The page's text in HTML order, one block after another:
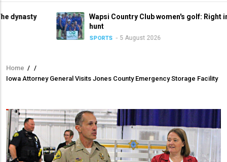
Wapsi Country Club women's golf: Right in the title
hunt
SPORTS 5 August 2026
Breadcrumb
Home / /
Iowa Attorney General Visits Jones County Emergency Storage Facility